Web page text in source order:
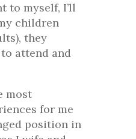
to myself, I’ll
children
they
attend and
most
for me
position in